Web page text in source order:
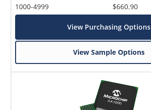
1000-4999
$660.90
View Purchasing Options
View Sample Options